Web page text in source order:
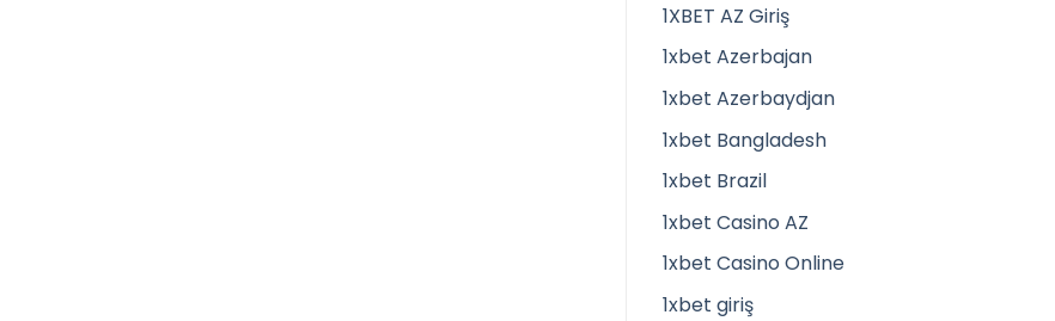
1XBET AZ Giriş
1xbet Azerbajan
1xbet Azerbaydjan
1xbet Bangladesh
1xbet Brazil
1xbet Casino AZ
1xbet Casino Online
1xbet giriş